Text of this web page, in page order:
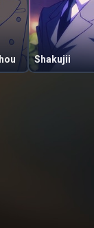
Shakujii